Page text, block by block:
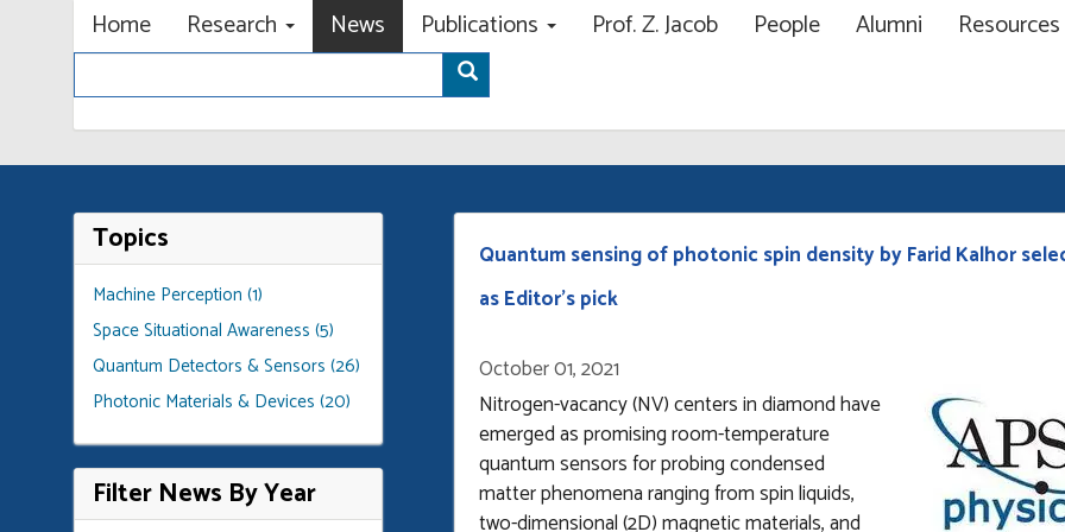
Primary menu
Home Research News Publications Prof. Z. Jacob People Alumni Resources
Quantum sensing of photonic spin density by Farid Kalhor
as Editor’s pick
October 01, 2021
Nitrogen-vacancy (NV) centers in diamond have
emerged as promising room-temperature
quantum sensors for probing condensed
matter phenomena ranging from spin liquids,
two-dimensional (2D) magnetic materials, and
Topics
Machine Perception (1)
Space Situational Awareness (5)
Quantum Detectors & Sensors (26)
Photonic Materials & Devices (20)
Filter News By Year